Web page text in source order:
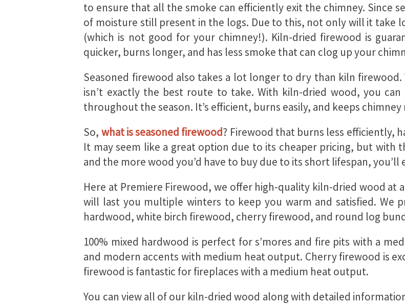
to ensure that all the smoke can efficiently exit the chimney. Since
of moisture still present in the logs. Due to this, not only will it take
(which is not good for your chimney!). Kiln-dried firewood is
quicker, burns longer, and has less smoke that can clog up your
Seasoned firewood also takes a lot longer to dry than kiln
isn’t exactly the best route to take. With kiln-dried wood, you
throughout the season. It’s efficient, burns easily, and keeps
So, what is seasoned firewood? Firewood that burns less efficiently,
It may seem like a great option due to its cheaper pricing, but with
and the more wood you’d have to buy due to its short lifespan, you’ll
Here at Premiere Firewood, we offer high-quality kiln-dried wood
will last you multiple winters to keep you warm and satisfied. We
hardwood, white birch firewood, cherry firewood, and round log
100% mixed hardwood is perfect for s’mores and fire pits with a
and modern accents with medium heat output. Cherry firewood is
firewood is fantastic for fireplaces with a medium heat output.
You can view all of our kiln-dried wood along with detailed